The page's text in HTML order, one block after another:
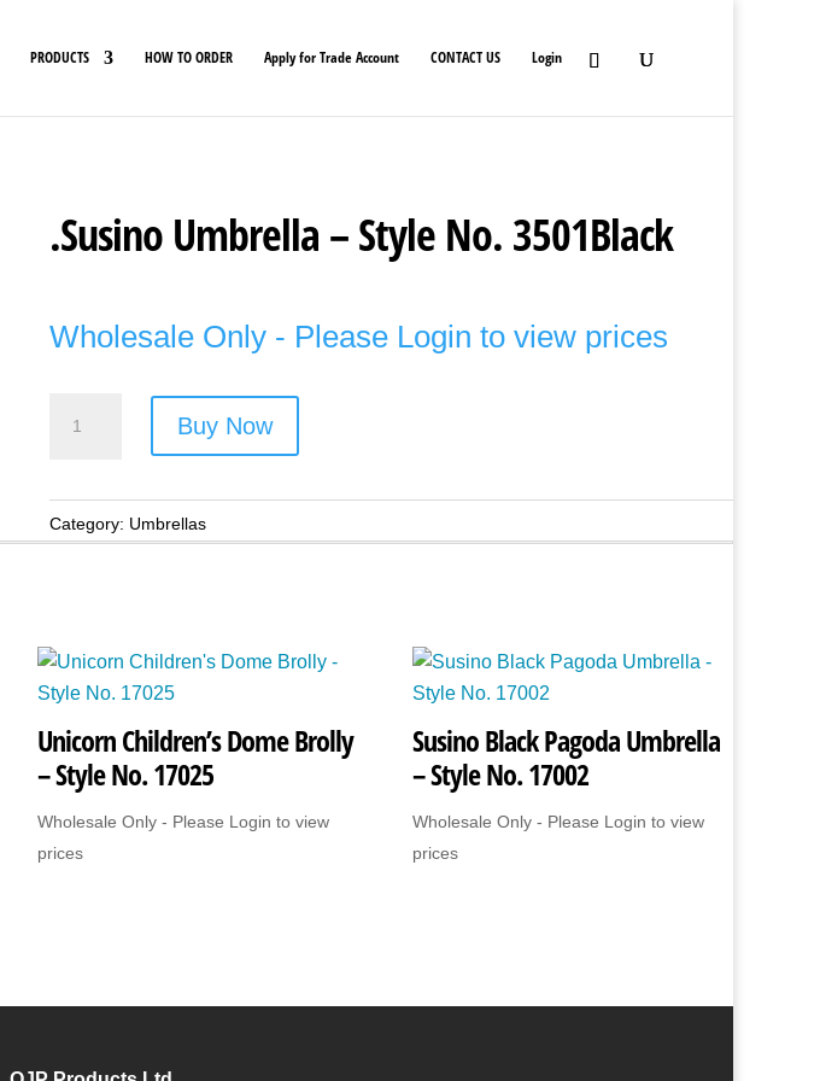
PRODUCTS HOW TO ORDER Apply for Trade Account CONTACT US Login
.Susino Umbrella – Style No. 3501Black
Wholesale Only - Please Login to view prices
Style
No.
Buy Now
Category: Umbrellas
Unicorn Children’s Dome Brolly
– Style No. 17025
Wholesale Only - Please Login to view
prices
Susino Black Pagoda Umbrella
– Style No. 17002
Wholesale Only - Please Login to view
prices